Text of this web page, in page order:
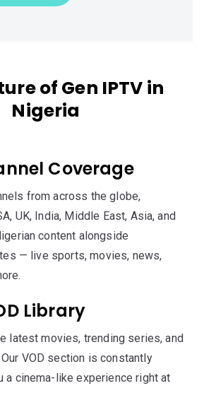
of Gen IPTV in
Nigeria
Coverage
from across the globe,
UK, India, Middle East, Asia, and
content alongside
— live sports, movies, news,
Library
latest movies, trending series, and
VOD section is constantly
a cinema-like experience right at